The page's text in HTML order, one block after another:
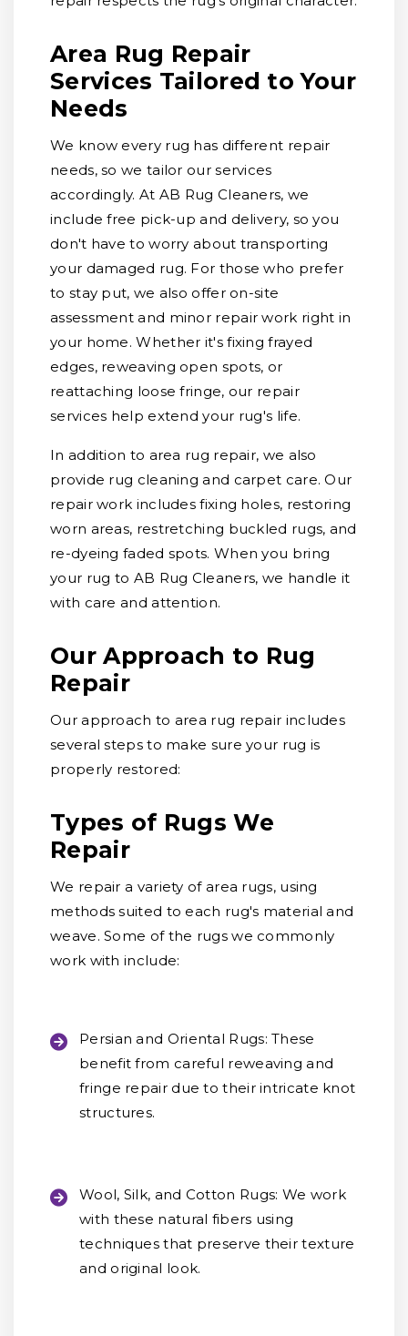
Area Rug Repair
Services Tailored to Your
Needs
We know every rug has different repair
needs, so we tailor our services
accordingly. At AB Rug Cleaners, we
include free pick-up and delivery, so you
don't have to worry about transporting
your damaged rug. For those who prefer
to stay put, we also offer on-site
assessment and minor repair work right in
your home. Whether it's fixing frayed
edges, reweaving open spots, or
reattaching loose fringe, our repair
services help extend your rug's life.
In addition to area rug repair, we also
provide rug cleaning and carpet care. Our
repair work includes fixing holes, restoring
worn areas, restretching buckled rugs, and
re-dyeing faded spots. When you bring
your rug to AB Rug Cleaners, we handle it
with care and attention.
Our Approach to Rug
Repair
Our approach to area rug repair includes
several steps to make sure your rug is
properly restored:
Types of Rugs We
Repair
We repair a variety of area rugs, using
methods suited to each rug's material and
weave. Some of the rugs we commonly
work with include:
Persian and Oriental Rugs: These
benefit from careful reweaving and
fringe repair due to their intricate knot
structures.
Wool, Silk, and Cotton Rugs: We work
with these natural fibers using
techniques that preserve their texture
and original look.